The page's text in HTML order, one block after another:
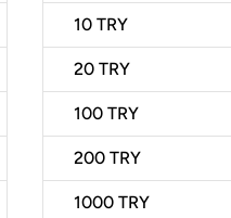
10 TRY
20 TRY
100 TRY
200 TRY
1000 TRY